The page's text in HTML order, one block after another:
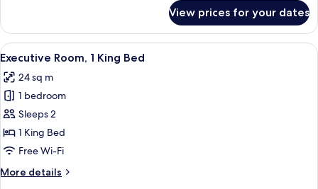
Room,
Single
View prices for your dates
View
all
photos
for
Executive
Room,
1
Bed
A hotel room with a bed, a desk, a
16
Executive Room, 1 King Bed
24 sq m
1 bedroom
Sleeps 2
1 King Bed
Free Wi-Fi
More details
More